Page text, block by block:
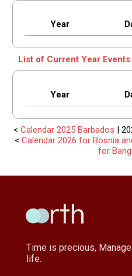
Year
List of Current Year
Year
< Calendar 2025 Barbados |
< Calendar 2026 for Bosnia
for
Time is precious,
life.